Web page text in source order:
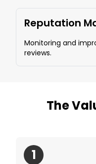
Reputation
Monitoring and
reviews.
The
1